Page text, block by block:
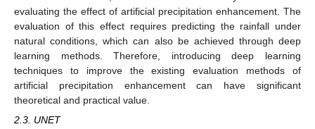
evaluating the effect of artificial precipitation enhancement. The
evaluation of this effect requires predicting the rainfall under
natural conditions, which can also be achieved through deep
learning methods. Therefore, introducing deep learning
techniques to improve the existing evaluation methods of
artificial precipitation enhancement can have significant
theoretical and practical value.
2.3. UNET